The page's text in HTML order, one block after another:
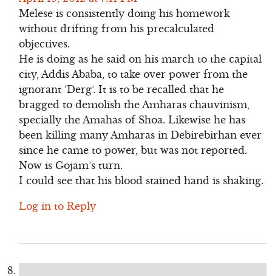
Melese is consistently doing his homework
without drifting from his precalculated
objectives.
He is doing as he said on his march to the capital
city, Addis Ababa, to take over power from the
ignorant ‘Derg’. It is to be recalled that he
bragged to demolish the Amharas chauvinism,
specially the Amahas of Shoa. Likewise he has
been killing many Amharas in Debirebirhan ever
since he came to power, but was not reported.
Now is Gojam’s turn.
I could see that his blood stained hand is shaking.
Log in to Reply